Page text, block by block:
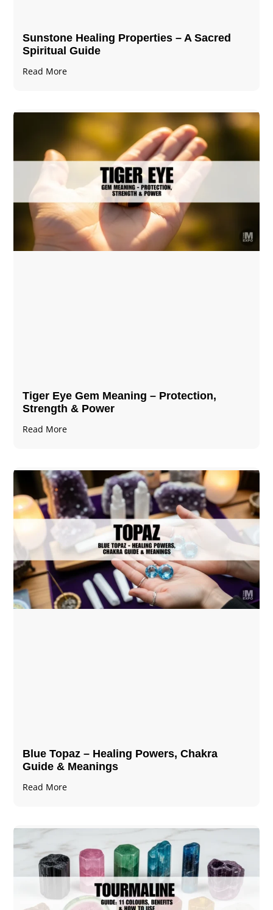
Sunstone Healing Properties – A Sacred
Spiritual Guide
Read More
Tiger Eye Gem Meaning – Protection,
Strength & Power
Read More
Blue Topaz – Healing Powers, Chakra
Guide & Meanings
Read More